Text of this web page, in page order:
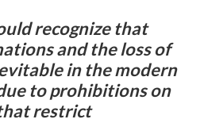
recognize that
and the loss of
in the modern
to prohibitions on
restrict